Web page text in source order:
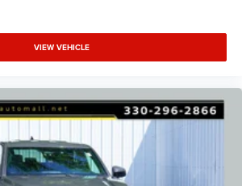
VIEW VEHICLE